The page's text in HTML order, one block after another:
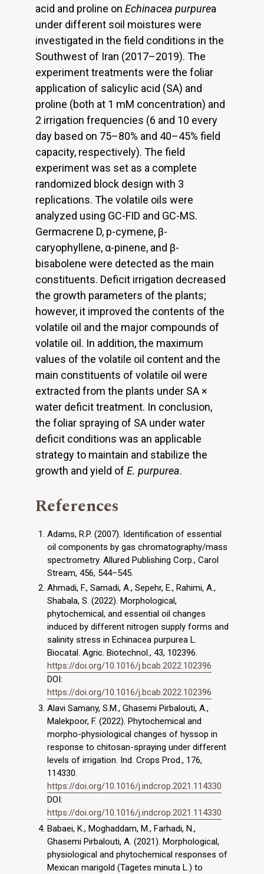
acid and proline on Echinacea purpurea
under different soil moistures were
investigated in the field conditions in the
Southwest of Iran (2017–2019). The
experiment treatments were the foliar
application of salicylic acid (SA) and
proline (both at 1 mM concentration) and
2 irrigation frequencies (6 and 10 every
day based on 75–80% and 40–45% field
capacity, respectively). The field
experiment was set as a complete
randomized block design with 3
replications. The volatile oils were
analyzed using GC-FID and GC-MS.
Germacrene D, p-cymene, β-
caryophyllene, α-pinene, and β-
bisabolene were detected as the main
constituents. Deficit irrigation decreased
the growth parameters of the plants;
however, it improved the contents of the
volatile oil and the major compounds of
volatile oil. In addition, the maximum
values of the volatile oil content and the
main constituents of volatile oil were
extracted from the plants under SA ×
water deficit treatment. In conclusion,
the foliar spraying of SA under water
deficit conditions was an applicable
strategy to maintain and stabilize the
growth and yield of E. purpurea.
References
Adams, R.P. (2007). Identification of essential
oil components by gas chromatography/mass
spectrometry. Allured Publishing Corp., Carol
Stream, 456, 544–545.
Ahmadi, F., Samadi, A., Sepehr, E., Rahimi, A.,
Shabala, S. (2022). Morphological,
phytochemical, and essential oil changes
induced by different nitrogen supply forms and
salinity stress in Echinacea purpurea L.
Biocatal. Agric. Biotechnol., 43, 102396.
https://doi.org/10.1016/j.bcab.2022.102396
DOI:
https://doi.org/10.1016/j.bcab.2022.102396
Alavi Samany, S.M., Ghasemi Pirbalouti, A.,
Malekpoor, F. (2022). Phytochemical and
morpho-physiological changes of hyssop in
response to chitosan-spraying under different
levels of irrigation. Ind. Crops Prod., 176,
114330.
https://doi.org/10.1016/j.indcrop.2021.114330
DOI:
https://doi.org/10.1016/j.indcrop.2021.114330
Babaei, K., Moghaddam, M., Farhadi, N.,
Ghasemi Pirbalouti, A. (2021). Morphological,
physiological and phytochemical responses of
Mexican marigold (Tagetes minuta L.) to